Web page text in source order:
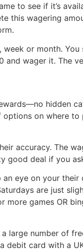
to see if it’s
this wagering
week or month.
and wager it. The
hidden
on where
accuracy. The
good deal if you
eye on your
are just
more games OR
a large number of
debit card with a